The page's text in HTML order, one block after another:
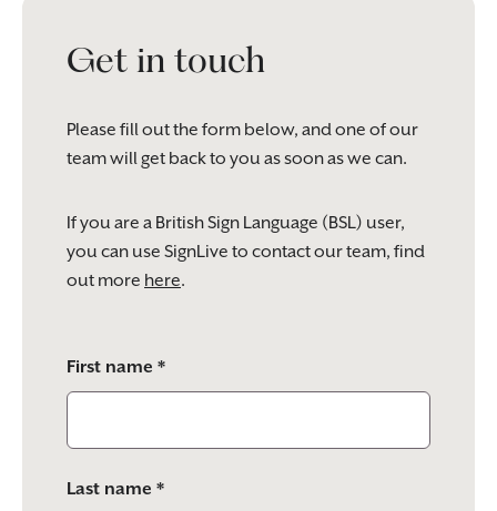
Get in touch
Please fill out the form below, and one of our
team will get back to you as soon as we can.
If you are a British Sign Language (BSL) user,
you can use SignLive to contact our team, find
out more here.
leave
this
empty.
First name *
Last name *